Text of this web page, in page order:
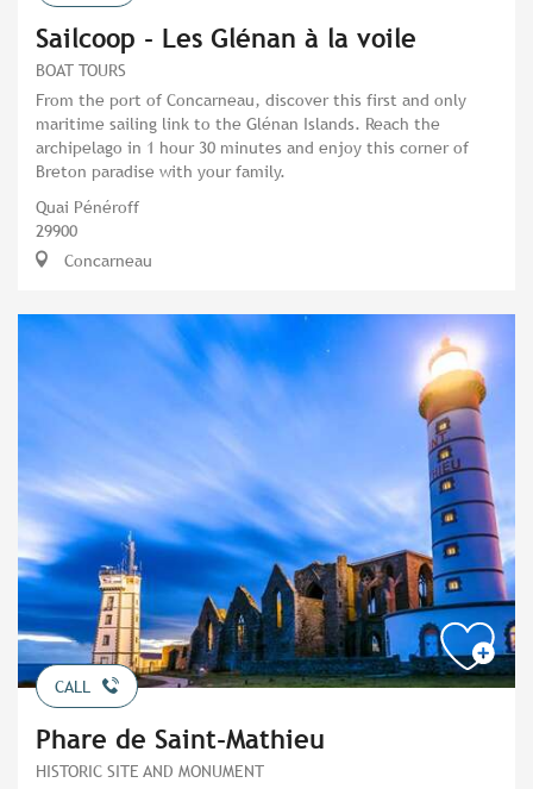
Sailcoop - Les Glénan à la voile
BOAT TOURS
From the port of Concarneau, discover this first and only
maritime sailing link to the Glénan Islands. Reach the
archipelago in 1 hour 30 minutes and enjoy this corner of
Breton paradise with your family.
Quai Pénéroff
29900
Concarneau
CALL
Phare de Saint-Mathieu
HISTORIC SITE AND MONUMENT